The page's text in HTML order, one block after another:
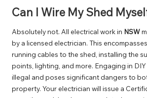
Can I Wire My Shed
Absolutely not. All electrical work in NSW
by a licensed electrician. This
running cables to the shed, installing the
points, lighting, and more. Engaging in
illegal and poses significant dangers to
property. Your electrician will issue a